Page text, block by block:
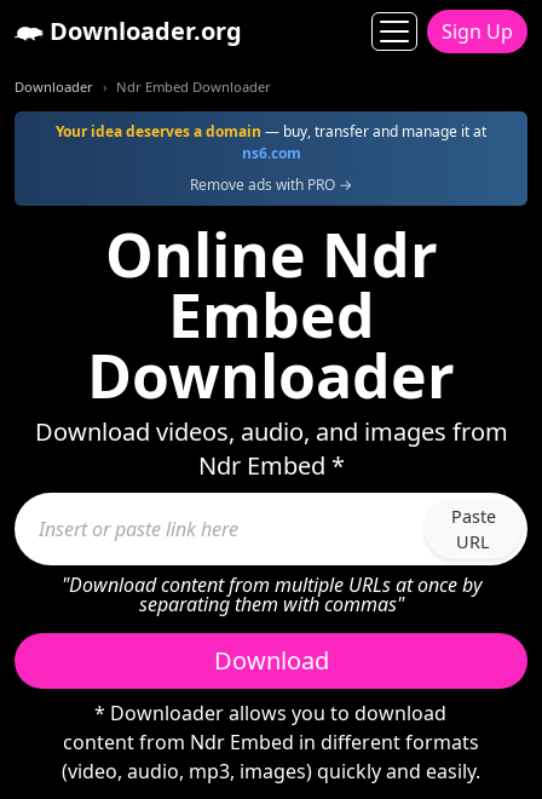
Downloader.org Sign Up
Downloader Ndr Embed Downloader
Your idea deserves a domain — buy, transfer and manage it at
ns6.com
Remove ads with PRO →
Online Ndr
Embed
Downloader
Download videos, audio, and images from
Ndr Embed *
Paste
URL
"Download content from multiple URLs at once by
separating them with commas"
Download
* Downloader allows you to download
content from Ndr Embed in different formats
(video, audio, mp3, images) quickly and easily.